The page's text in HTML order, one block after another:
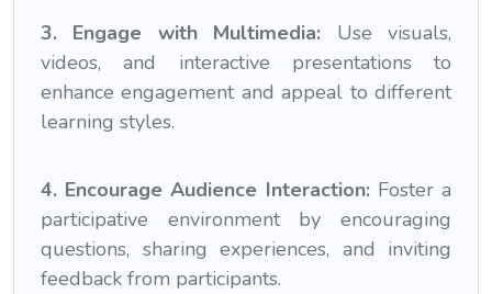
3. Engage with Multimedia: Use visuals,
videos, and interactive presentations to
enhance engagement and appeal to different
learning styles.
4. Encourage Audience Interaction: Foster a
participative environment by encouraging
questions, sharing experiences, and inviting
feedback from participants.